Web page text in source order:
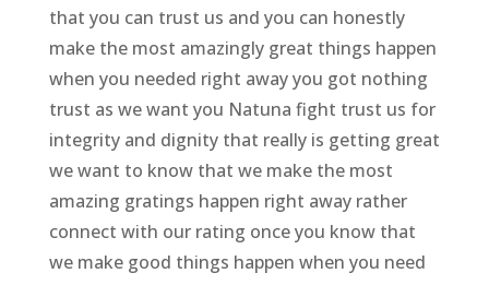
that you can trust us and you can honestly
make the most amazingly great things happen
when you needed right away you got nothing
trust as we want you Natuna fight trust us for
integrity and dignity that really is getting great
we want to know that we make the most
amazing gratings happen right away rather
connect with our rating once you know that
we make good things happen when you need